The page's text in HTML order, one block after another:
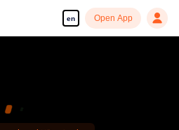
en Open App